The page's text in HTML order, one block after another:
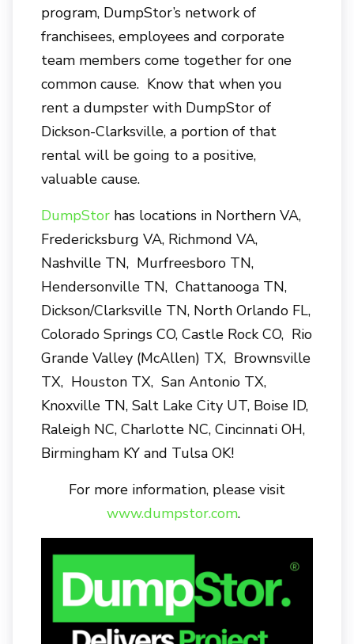
program, DumpStor’s network of
franchisees, employees and corporate
team members come together for one
common cause. Know that when you
rent a dumpster with DumpStor of
Dickson-Clarksville, a portion of that
rental will be going to a positive,
valuable cause.
DumpStor has locations in Northern VA,
Fredericksburg VA, Richmond VA,
Nashville TN, Murfreesboro TN,
Hendersonville TN, Chattanooga TN,
Dickson/Clarksville TN, North Orlando FL,
Colorado Springs CO, Castle Rock CO, Rio
Grande Valley (McAllen) TX, Brownsville
TX, Houston TX, San Antonio TX,
Knoxville TN, Salt Lake City UT, Boise ID,
Raleigh NC, Charlotte NC, Cincinnati OH,
Birmingham KY and Tulsa OK!
For more information, please visit
www.dumpstor.com.